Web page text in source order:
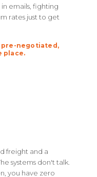
emails, fighting
rates just to get
pre-negotiated,
place.
freight and a
systems don't talk.
you have zero